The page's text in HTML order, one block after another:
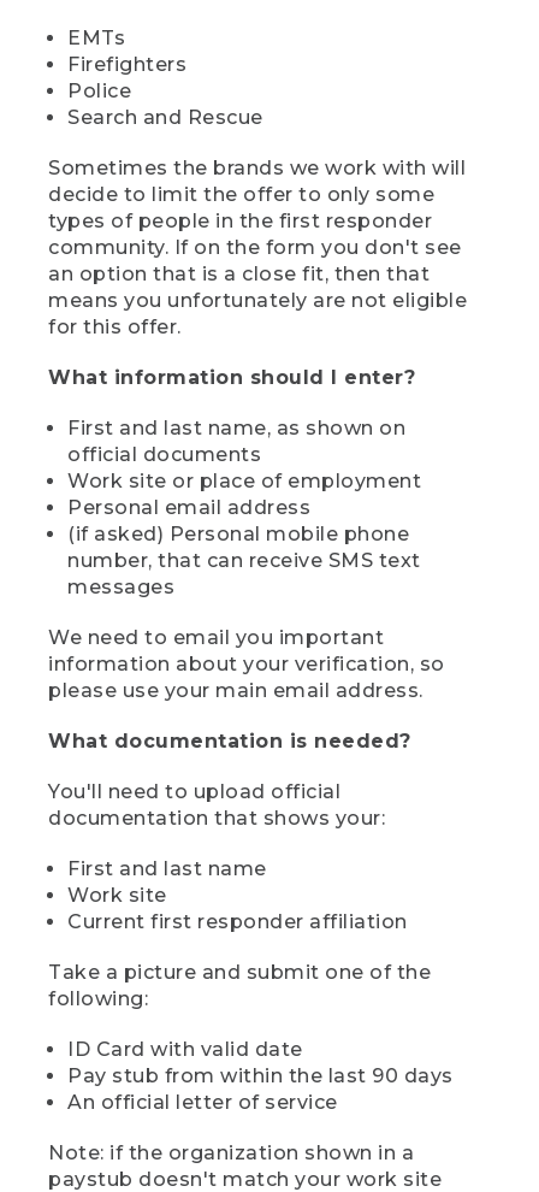
EMTs
Firefighters
Police
Search and Rescue
Sometimes the brands we work with will
decide to limit the offer to only some
types of people in the first responder
community. If on the form you don't see
an option that is a close fit, then that
means you unfortunately are not eligible
for this offer.
What information should I enter?
First and last name, as shown on
official documents
Work site or place of employment
Personal email address
(if asked) Personal mobile phone
number, that can receive SMS text
messages
We need to email you important
information about your verification, so
please use your main email address.
What documentation is needed?
You'll need to upload official
documentation that shows your:
First and last name
Work site
Current first responder affiliation
Take a picture and submit one of the
following:
ID Card with valid date
Pay stub from within the last 90 days
An official letter of service
Note: if the organization shown in a
paystub doesn't match your work site